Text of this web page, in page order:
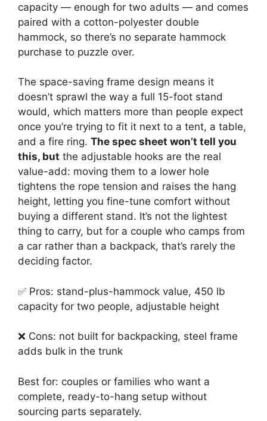
capacity — enough for two adults — and comes
paired with a cotton-polyester double
hammock, so there’s no separate hammock
purchase to puzzle over.
The space-saving frame design means it
doesn’t sprawl the way a full 15-foot stand
would, which matters more than people expect
once you’re trying to fit it next to a tent, a table,
and a fire ring. The spec sheet won’t tell you
this, but the adjustable hooks are the real
value-add: moving them to a lower hole
tightens the rope tension and raises the hang
height, letting you fine-tune comfort without
buying a different stand. It’s not the lightest
thing to carry, but for a couple who camps from
a car rather than a backpack, that’s rarely the
deciding factor.
✅ Pros: stand-plus-hammock value, 450 lb
capacity for two people, adjustable height
❌ Cons: not built for backpacking, steel frame
adds bulk in the trunk
Best for: couples or families who want a
complete, ready-to-hang setup without
sourcing parts separately.